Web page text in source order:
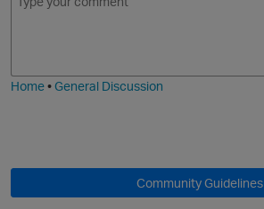
m
m
Home•General Discussion
Community Guidelines